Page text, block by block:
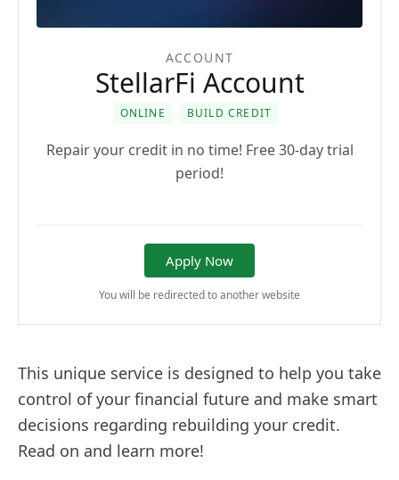
ACCOUNT
StellarFi Account
ONLINE BUILD CREDIT
Repair your credit in no time! Free 30-day trial
period!
Apply Now
You will be redirected to another website
This unique service is designed to help you take
control of your financial future and make smart
decisions regarding rebuilding your credit.
Read on and learn more!